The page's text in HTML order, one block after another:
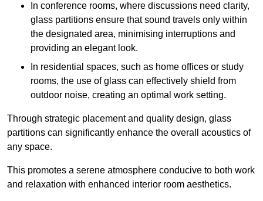
In conference rooms, where discussions need clarity,
glass partitions ensure that sound travels only within
the designated area, minimising interruptions and
providing an elegant look.
In residential spaces, such as home offices or study
rooms, the use of glass can effectively shield from
outdoor noise, creating an optimal work setting.
Through strategic placement and quality design, glass
partitions can significantly enhance the overall acoustics of
any space.
This promotes a serene atmosphere conducive to both work
and relaxation with enhanced interior room aesthetics.